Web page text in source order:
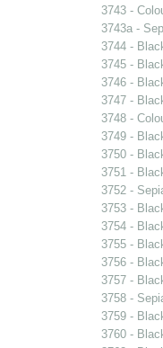
3743 -
3743a -
3744 -
3745 -
3746 -
3747 -
3748 -
3749 -
3750 -
3751 -
3752 -
3753 -
3754 -
3755 -
3756 -
3757 -
3758 -
3759 -
3760 -